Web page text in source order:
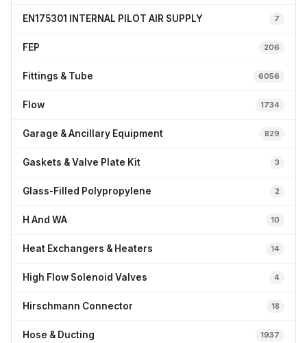
EN175301 INTERNAL PILOT AIR SUPPLY 7
FEP 206
Fittings & Tube 6056
Flow 1734
Garage & Ancillary Equipment 829
Gaskets & Valve Plate Kit 3
Glass-Filled Polypropylene 2
H And WA 10
Heat Exchangers & Heaters 14
High Flow Solenoid Valves 4
Hirschmann Connector 18
Hose & Ducting 1937